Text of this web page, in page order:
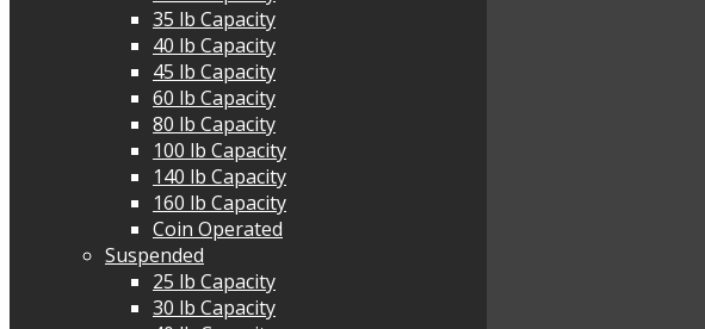
35 lb Capacity
40 lb Capacity
45 lb Capacity
60 lb Capacity
80 lb Capacity
100 lb Capacity
140 lb Capacity
160 lb Capacity
Coin Operated
Suspended
25 lb Capacity
30 lb Capacity